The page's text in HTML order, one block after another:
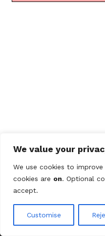
We value your
We use cookies to improve
cookies are on. Optional
accept.
Customise
© 2026 Astute Digital
Conditions